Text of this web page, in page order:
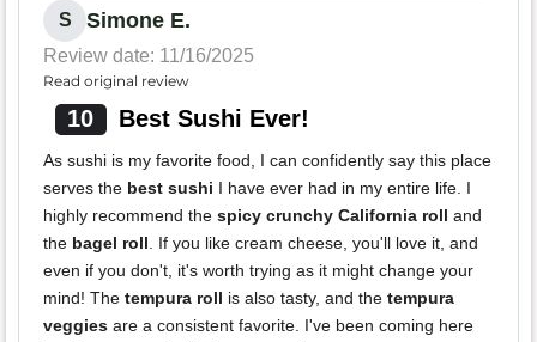
S Simone E.
Review date: 11/16/2025
Read original review
10 Best Sushi Ever!
As sushi is my favorite food, I can confidently say this place
serves the best sushi I have ever had in my entire life. I
highly recommend the spicy crunchy California roll and
the bagel roll. If you like cream cheese, you'll love it, and
even if you don't, it's worth trying as it might change your
mind! The tempura roll is also tasty, and the tempura
veggies are a consistent favorite. I've been coming here